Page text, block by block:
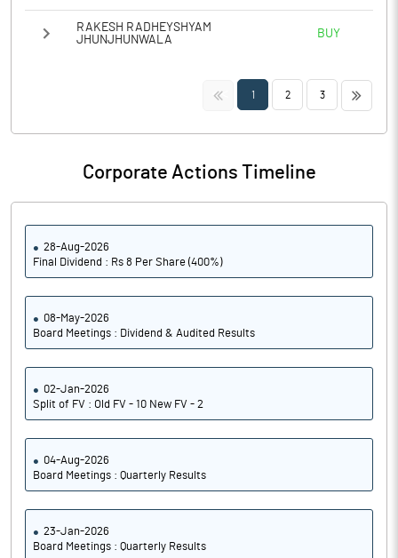
RAKESH RADHEYSHYAM
JHUNJHUNWALA
BUY
<< 1 2 3 >>
Corporate Actions Timeline
28-Aug-2026
Final Dividend : Rs 8 Per Share (400%)
08-May-2026
Board Meetings : Dividend & Audited Results
02-Jan-2026
Split of FV : Old FV - 10 New FV - 2
04-Aug-2026
Board Meetings : Quarterly Results
23-Jan-2026
Board Meetings : Quarterly Results